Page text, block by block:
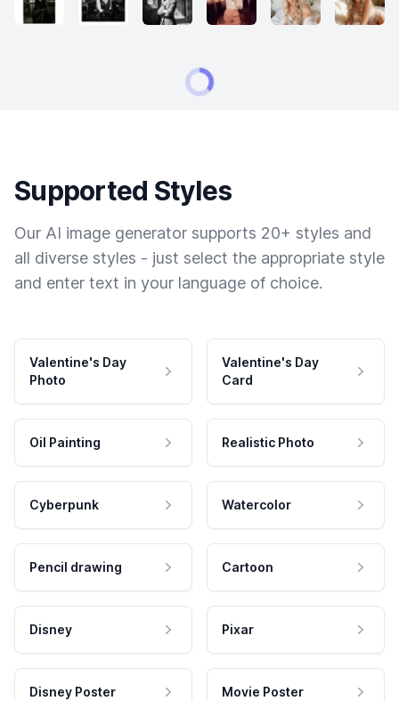
Supported Styles
Our AI image generator supports 20+ styles and
all diverse styles - just select the appropriate style
and enter text in your language of choice.
Valentine's Day
Photo
Valentine's Day
Card
Oil Painting Realistic Photo
Cyberpunk Watercolor
Pencil drawing Cartoon
Disney Pixar
Disney Poster Movie Poster